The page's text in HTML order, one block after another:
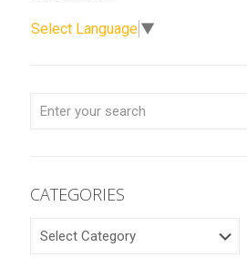
Select Language ▼
CATEGORIES